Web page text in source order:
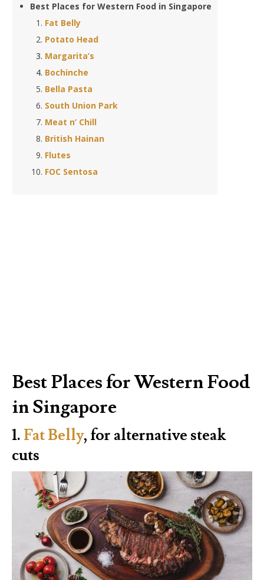
Best Places for Western Food in Singapore
Fat Belly
Potato Head
Margarita’s
Bochinche
Bella Pasta
South Union Park
Meat n’ Chill
British Hainan
Flutes
FOC Sentosa
Best Places for Western Food
in Singapore
1. Fat Belly, for alternative steak
cuts